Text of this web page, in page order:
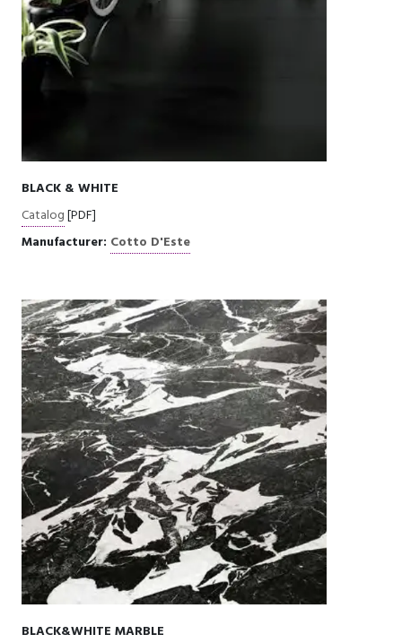
BLACK & WHITE
Catalog[PDF]
Manufacturer: Cotto D'Este
BLACK&WHITE MARBLE